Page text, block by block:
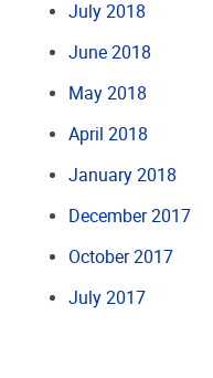
July 2018
June 2018
May 2018
April 2018
January 2018
December 2017
October 2017
July 2017